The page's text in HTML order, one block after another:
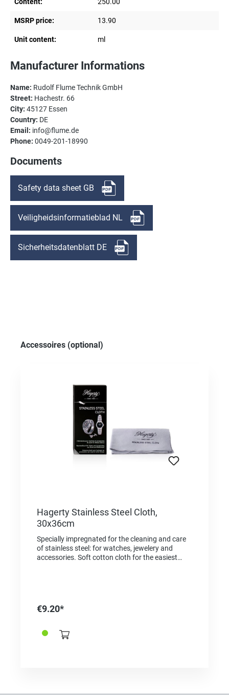
MSRP price: 13.90
Unit content: ml
Manufacturer Informations
Name: Rudolf Flume Technik GmbH
Street: Hachestr. 66
City: 45127 Essen
Country: DE
Email: info@flume.de
Phone: 0049-201-18990
Documents
Safety data sheet GB
Veiligheidsinformatieblad NL
Sicherheitsdatenblatt DE
Skip product gallery
Accessoires (optional)
Hagerty Stainless Steel Cloth,
30x36cm
Specially impregnated for the cleaning and care
of stainless steel: for watches, jewelery and
accessories. Soft cotton cloth for the easiest
€9.20*